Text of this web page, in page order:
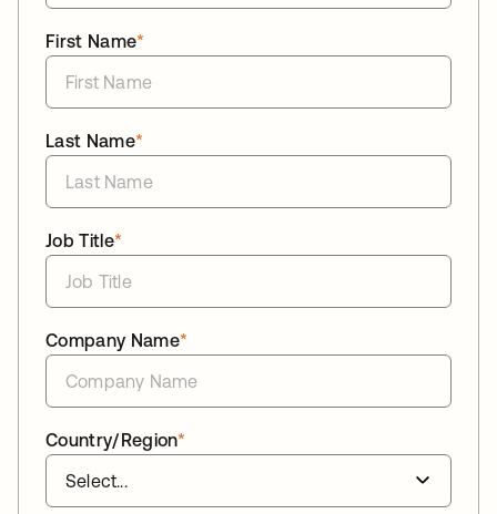
*
First Name
*
Last Name
*
Job Title
*
Company Name
*
Country/Region